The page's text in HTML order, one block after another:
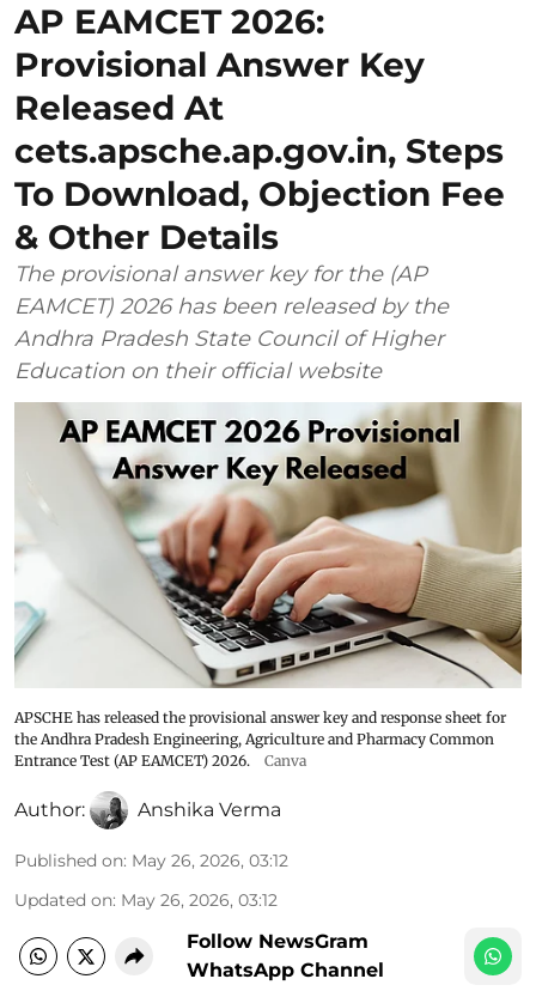
AP EAMCET 2026:
Provisional Answer Key
Released At
cets.apsche.ap.gov.in, Steps
To Download, Objection Fee
& Other Details
The provisional answer key for the (AP
EAMCET) 2026 has been released by the
Andhra Pradesh State Council of Higher
Education on their official website
APSCHE has released the provisional answer key and response sheet for
the Andhra Pradesh Engineering, Agriculture and Pharmacy Common
Entrance Test (AP EAMCET) 2026.
Canva
Author: Anshika Verma
Published on: May 26, 2026, 03:12
Updated on: May 26, 2026, 03:12
Follow NewsGram
WhatsApp Channel